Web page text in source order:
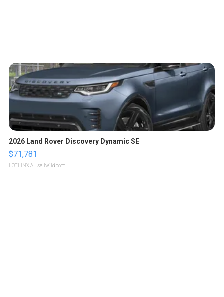
2026 Land Rover Discovery Dynamic SE
$71,781
LOTLINX A. | sellwild.com